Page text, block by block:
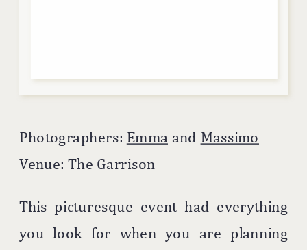
Photographers: Emma and Massimo
Venue: The Garrison
This picturesque event had everything
you look for when you are planning